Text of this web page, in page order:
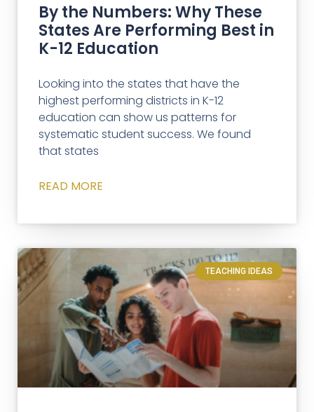
By the Numbers: Why These
States Are Performing Best in
K-12 Education
Looking into the states that have the
highest performing districts in K-12
education can show us patterns for
systematic student success. We found
that states
READ MORE
TEACHING IDEAS